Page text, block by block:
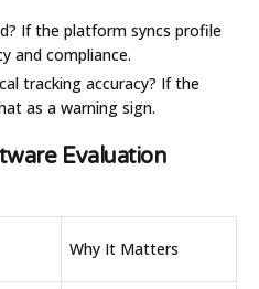
If the platform syncs profile
and compliance.
tracking accuracy? If the
as a warning sign.
Evaluation
Why It Matters